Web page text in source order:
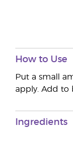
How to Use
Put a small
apply. Add to
Ingredients